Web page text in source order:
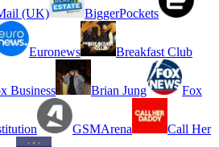
(UK) BiggerPockets
Euronews Breakfast Club
Business Brian Jung Fox
GSMArena Call Her